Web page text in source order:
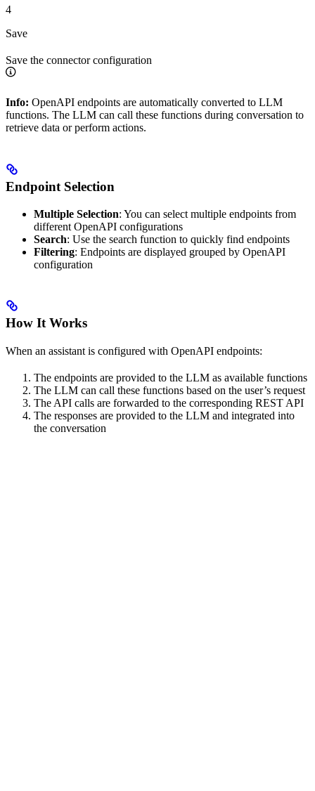
4
Save
Save the connector configuration
Info: OpenAPI endpoints are automatically converted to LLM
functions. The LLM can call these functions during conversation to
retrieve data or perform actions.
Endpoint Selection
Multiple Selection: You can select multiple endpoints from
different OpenAPI configurations
Search: Use the search function to quickly find endpoints
Filtering: Endpoints are displayed grouped by OpenAPI
configuration
How It Works
When an assistant is configured with OpenAPI endpoints:
The endpoints are provided to the LLM as available functions
The LLM can call these functions based on the user’s request
The API calls are forwarded to the corresponding REST API
The responses are provided to the LLM and integrated into
the conversation